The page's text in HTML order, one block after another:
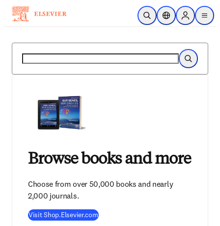
Skip to main content
Open SearchLocation Selector
Sign in to
menu
Search
Search
Browse books and more
Choose from over 50,000 books and nearly
2,000 journals.
Visit Shop.Elsevier.com